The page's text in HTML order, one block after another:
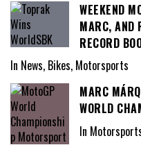
WEEKEND
MARC, AND
RECORD
In News, Bikes, Motorsports
MARC
WORLD
In